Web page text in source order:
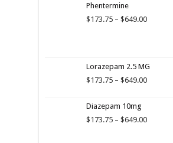
Phentermine
$173.75 – $649.00Price
Lorazepam 2.5 MG
$173.75 – $649.00Price
$649.00
Diazepam 10mg
$173.75 – $649.00Price